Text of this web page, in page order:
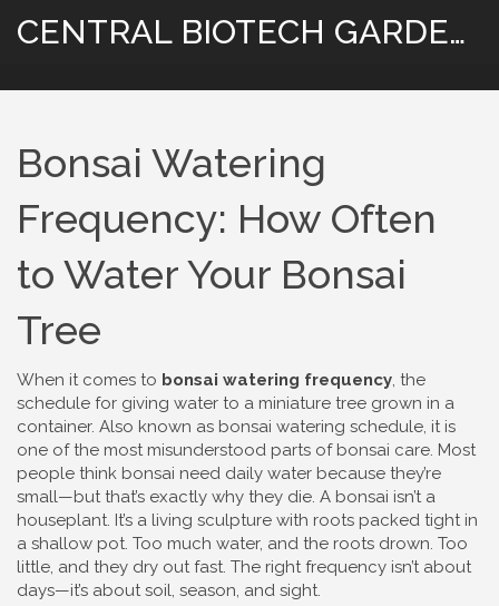
CENTRAL BIOTECH GARDENING
Bonsai Watering
Frequency: How Often
to Water Your Bonsai
Tree
When it comes to bonsai watering frequency, the
schedule for giving water to a miniature tree grown in a
container. Also known as bonsai watering schedule, it is
one of the most misunderstood parts of bonsai care. Most
people think bonsai need daily water because they’re
small—but that’s exactly why they die. A bonsai isn’t a
houseplant. It’s a living sculpture with roots packed tight in
a shallow pot. Too much water, and the roots drown. Too
little, and they dry out fast. The right frequency isn’t about
days—it’s about soil, season, and sight.